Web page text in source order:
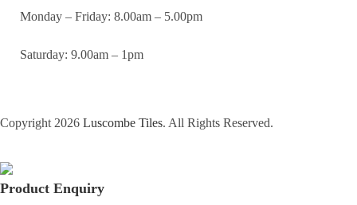
Monday – Friday: 8.00am – 5.00pm
Saturday: 9.00am – 1pm
Copyright 2026 Luscombe Tiles. All Rights Reserved.
Product Enquiry